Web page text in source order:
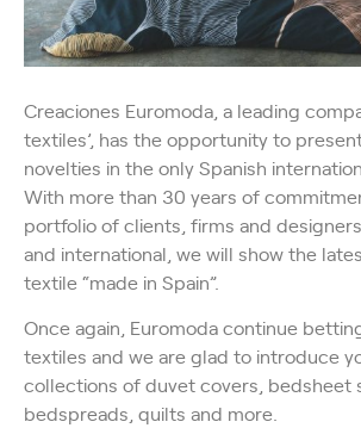
Creaciones Euromoda, a leading
textiles’, has the opportunity to
novelties in the only Spanish
With more than 30 years of
portfolio of clients, firms and
and international, we will show the
textile “made in Spain”.
Once again, Euromoda continue
textiles and we are glad to introduce
collections of duvet covers, bedsheet
bedspreads, quilts and more.